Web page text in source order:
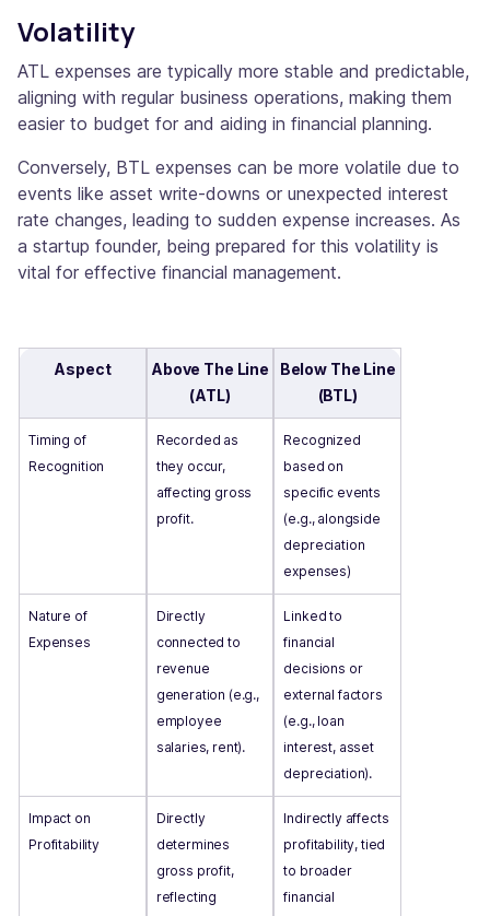
Volatility
ATL expenses are typically more stable and predictable,
aligning with regular business operations, making them
easier to budget for and aiding in financial planning.
Conversely, BTL expenses can be more volatile due to
events like asset write-downs or unexpected interest
rate changes, leading to sudden expense increases. As
a startup founder, being prepared for this volatility is
vital for effective financial management.
Aspect
Above The Line
(ATL)
Below The Line
(BTL)
Timing of
Recognition
Recorded as
they occur,
affecting gross
profit.
Recognized
based on
specific events
(e.g., alongside
depreciation
expenses)
Nature of
Expenses
Directly
connected to
revenue
generation (e.g.,
employee
salaries, rent).
Linked to
financial
decisions or
external factors
(e.g., loan
interest, asset
depreciation).
Impact on
Profitability
Directly
determines
gross profit,
reflecting
Indirectly affects
profitability, tied
to broader
financial